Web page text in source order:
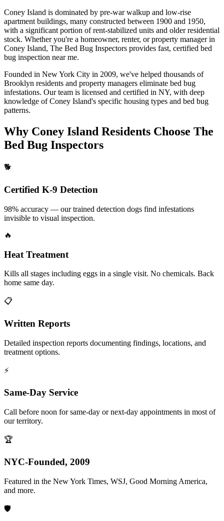
Coney Island is dominated by pre-war walkup and low-rise
apartment buildings, many constructed between 1900 and 1950,
with a significant portion of rent-stabilized units and older residential
stock. Whether you're a homeowner, renter, or property manager in
Coney Island, The Bed Bug Inspectors provides fast, certified bed
bug inspection near me.
Founded in New York City in 2009, we've helped thousands of
Brooklyn residents and property managers eliminate bed bug
infestations. Our team is licensed and certified in NY, with deep
knowledge of Coney Island's specific housing types and bed bug
patterns.
Why Coney Island Residents Choose The
Bed Bug Inspectors
🐕
Certified K-9 Detection
98% accuracy — our trained detection dogs find infestations
invisible to visual inspection.
🔥
Heat Treatment
Kills all stages including eggs in a single visit. No chemicals. Back
home same day.
📋
Written Reports
Detailed inspection reports documenting findings, locations, and
treatment options.
⚡
Same-Day Service
Call before noon for same-day or next-day appointments in most of
our territory.
🏆
NYC-Founded, 2009
Featured in the New York Times, WSJ, Good Morning America,
and more.
🛡️